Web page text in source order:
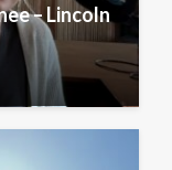
– Lincoln